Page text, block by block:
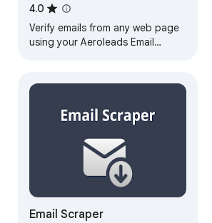
4.0
Verify emails from any web page
using your Aeroleads Email
Email Scraper